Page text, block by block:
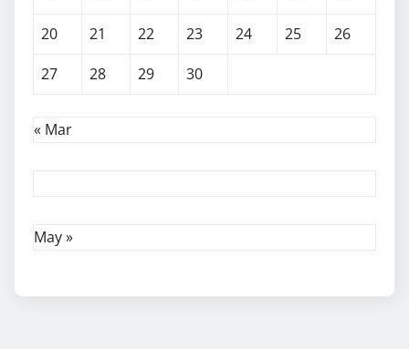
20
21 22 23 24 25
26
27
28 29 30
« Mar
May »